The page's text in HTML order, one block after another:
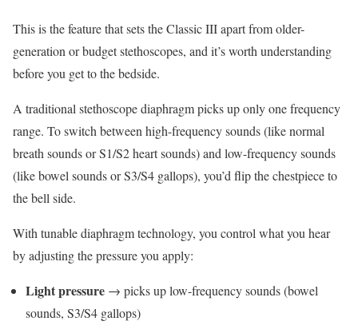
This is the feature that sets the Classic III apart from older-
generation or budget stethoscopes, and it’s worth understanding
before you get to the bedside.
A traditional stethoscope diaphragm picks up only one frequency
range. To switch between high-frequency sounds (like normal
breath sounds or S1/S2 heart sounds) and low-frequency sounds
(like bowel sounds or S3/S4 gallops), you’d flip the chestpiece to
the bell side.
With tunable diaphragm technology, you control what you hear
by adjusting the pressure you apply:
Light pressure → picks up low-frequency sounds (bowel
sounds, S3/S4 gallops)